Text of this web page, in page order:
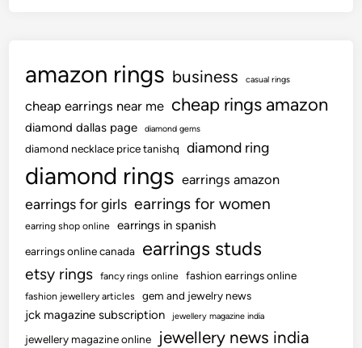
amazon rings business casual rings
cheap earrings near me cheap rings amazon
diamond dallas page diamond gems
diamond necklace price tanishq diamond ring
diamond rings earrings amazon
earrings for girls earrings for women
earring shop online earrings in spanish
earrings online canada earrings studs
etsy rings fancy rings online fashion earrings online
fashion jewellery articles gem and jewelry news
jck magazine subscription jewellery magazine india
jewellery magazine online jewellery news india